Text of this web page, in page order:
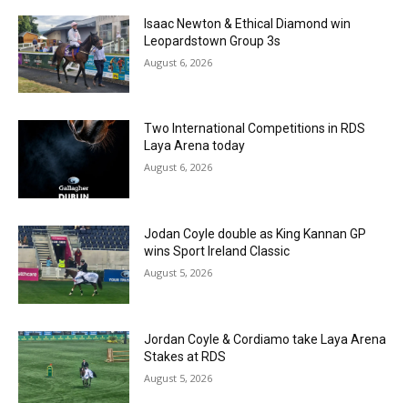
Isaac Newton & Ethical Diamond win
Leopardstown Group 3s
August 6, 2026
Two International Competitions in RDS
Laya Arena today
August 6, 2026
Jodan Coyle double as King Kannan GP
wins Sport Ireland Classic
August 5, 2026
Jordan Coyle & Cordiamo take Laya Arena
Stakes at RDS
August 5, 2026